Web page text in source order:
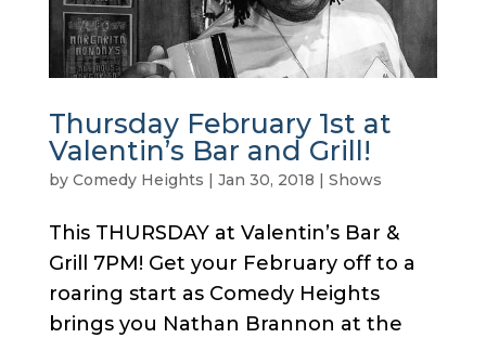
Thursday February 1st at
Valentin’s Bar and Grill!
by Comedy Heights Jan 30, 2018 Shows
This THURSDAY at Valentin’s Bar &
Grill 7PM! Get your February off to a
roaring start as Comedy Heights
brings you Nathan Brannon at the